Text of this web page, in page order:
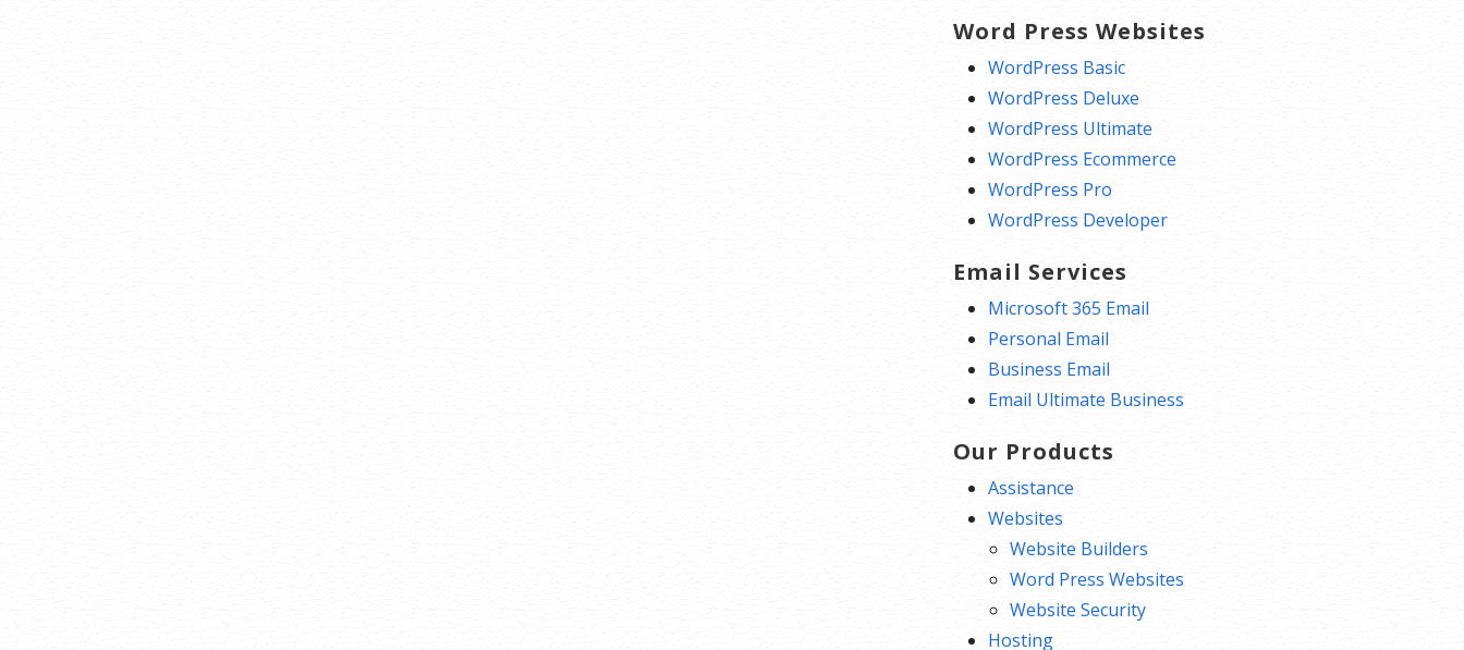
Word Press Websites
WordPress Basic
WordPress Deluxe
WordPress Ultimate
WordPress Ecommerce
WordPress Pro
WordPress Developer
Email Services
Microsoft 365 Email
Personal Email
Business Email
Email Ultimate Business
Our Products
Assistance
Websites
Website Builders
Word Press Websites
Website Security
Hosting